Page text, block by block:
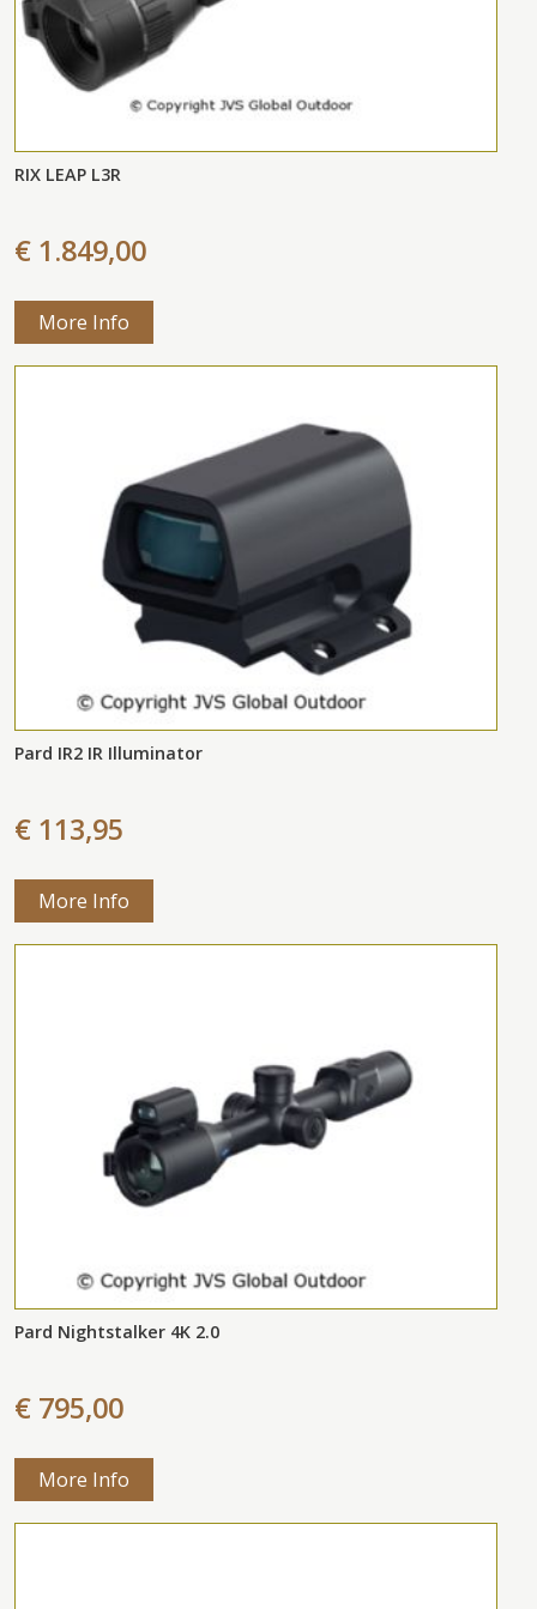
RIX LEAP L3R
€ 1.849,00
More Info
Pard IR2 IR Illuminator
€ 113,95
More Info
Pard Nightstalker 4K 2.0
€ 795,00
More Info